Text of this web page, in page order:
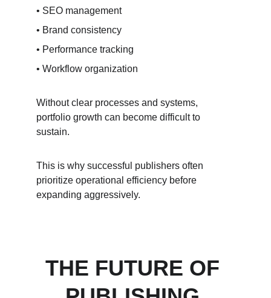
• SEO management
• Brand consistency
• Performance tracking
• Workflow organization
Without clear processes and systems,
portfolio growth can become difficult to
sustain.
This is why successful publishers often
prioritize operational efficiency before
expanding aggressively.
THE FUTURE OF